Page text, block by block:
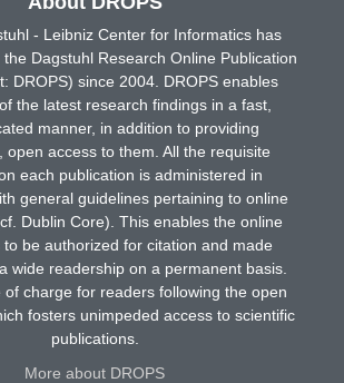
- Leibniz Center for Informatics has
Dagstuhl Research Online Publication
DROPS) since 2004. DROPS enables
the latest research findings in a fast,
manner, in addition to providing
open access to them. All the requisite
each publication is administered in
general guidelines pertaining to online
Dublin Core). This enables the online
to be authorized for citation and made
wide readership on a permanent basis.
of charge for readers following the open
fosters unimpeded access to scientific
publications.
More about DROPS